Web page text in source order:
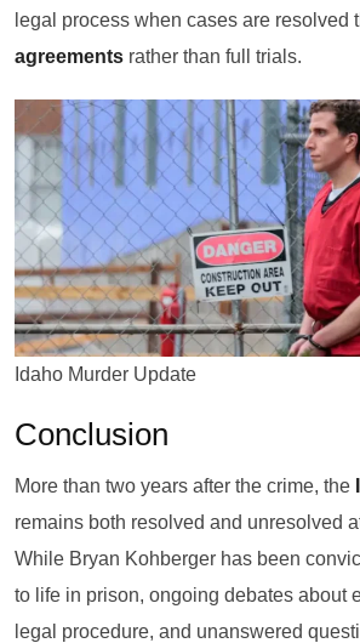
legal process when cases are resolved
agreements rather than full trials.
Idaho Murder Update
Conclusion
More than two years after the crime, the
remains both resolved and unresolved
While Bryan Kohberger has been
to life in prison, ongoing debates about
legal procedure, and unanswered